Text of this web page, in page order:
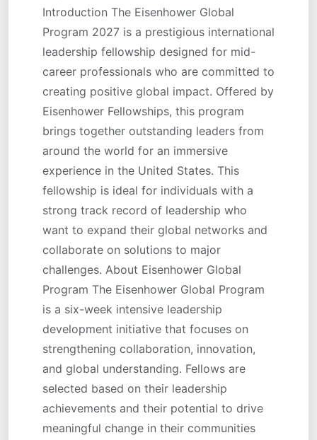
Introduction The Eisenhower Global
Program 2027 is a prestigious international
leadership fellowship designed for mid-
career professionals who are committed to
creating positive global impact. Offered by
Eisenhower Fellowships, this program
brings together outstanding leaders from
around the world for an immersive
experience in the United States. This
fellowship is ideal for individuals with a
strong track record of leadership who
want to expand their global networks and
collaborate on solutions to major
challenges. About Eisenhower Global
Program The Eisenhower Global Program
is a six-week intensive leadership
development initiative that focuses on
strengthening collaboration, innovation,
and global understanding. Fellows are
selected based on their leadership
achievements and their potential to drive
meaningful change in their communities